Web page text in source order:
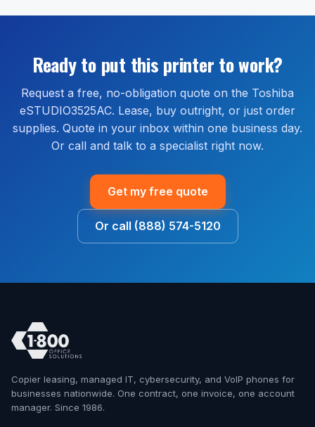
Extended warranty and full-service maintenance plans
for the life of the agreement.
guidance is available by phone or remote session at
no extra cost.
Ready to put this printer to work?
Request a free, no-obligation quote on the Toshiba
eSTUDIO3525AC. Lease, buy outright, or just order
supplies. Quote in your inbox within one business day.
Or call and talk to a specialist right now.
Get my free quote
Or call (888) 574-5120
Copier leasing, managed IT, cybersecurity, and VoIP phones for
businesses nationwide. One contract, one invoice, one account
manager. Since 1986.